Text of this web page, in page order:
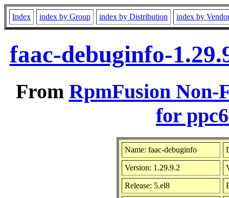
Index index by Group index by Distribution index by
faac-debuginfo-
From RpmFusion Non-
for
Name: faac-debuginfo
Version: 1.29.9.2
Release: 5.el8